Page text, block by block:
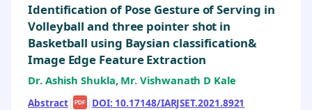
Identification of Pose Gesture of Serving in
Volleyball and three pointer shot in
Basketball using Baysian classification&
Image Edge Feature Extraction
Dr. Ashish Shukla, Mr. Vishwanath D Kale
Abstract| PDF | DOI: 10.17148/IARJSET.2021.8921